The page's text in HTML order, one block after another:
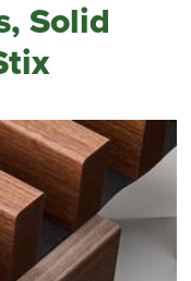
Solid